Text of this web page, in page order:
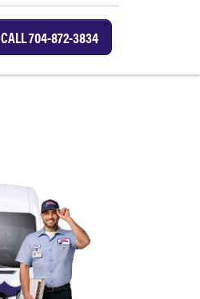
CALL704-872-3834